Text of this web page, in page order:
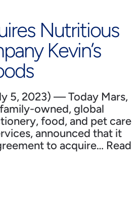
Nutritious
Kevin’s
5, 2023) — Today Mars,
owned, global
food, and pet care
announced that it
to acquire… Read